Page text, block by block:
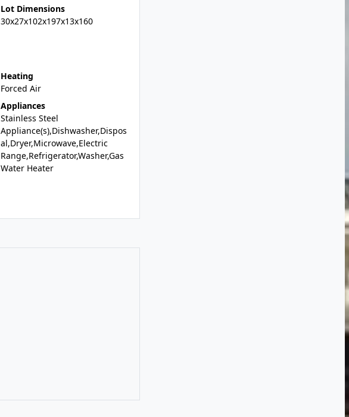
Lot Dimensions
30x27x102x197x13x160
Heating
Forced Air
Appliances
Stainless Steel
Appliance(s),Dishwasher,Dispos
al,Dryer,Microwave,Electric
Range,Refrigerator,Washer,Gas
Water Heater